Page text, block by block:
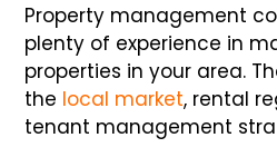
Property management
plenty of experience in
properties in your area.
the local market, rental
tenant management